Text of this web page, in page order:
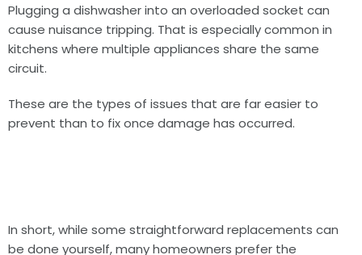
Plugging a dishwasher into an overloaded socket can
cause nuisance tripping. That is especially common in
kitchens where multiple appliances share the same
circuit.
These are the types of issues that are far easier to
prevent than to fix once damage has occurred.
In short, while some straightforward replacements can
be done yourself, many homeowners prefer the